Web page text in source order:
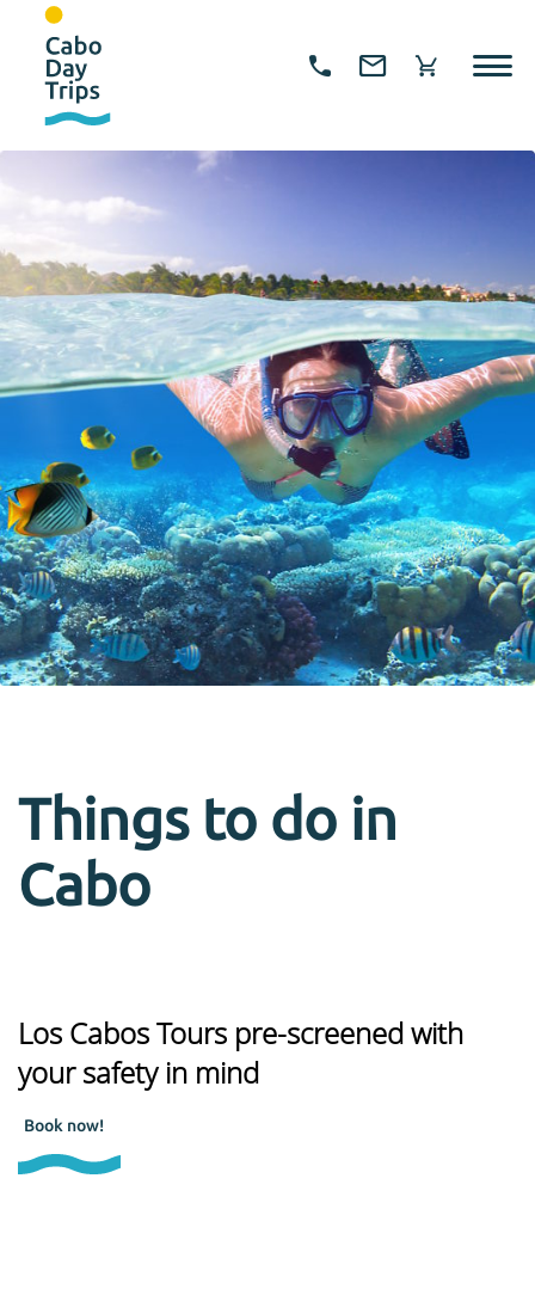
Things to do in
Cabo
Los Cabos Tours pre-screened with
your safety in mind
Book now!